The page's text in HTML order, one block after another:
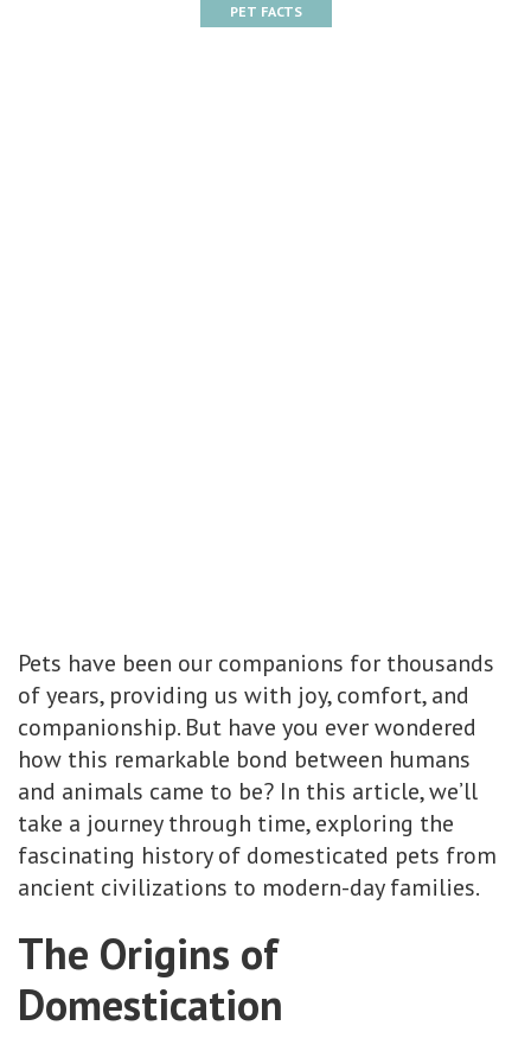
PET FACTS
Pets have been our companions for thousands
of years, providing us with joy, comfort, and
companionship. But have you ever wondered
how this remarkable bond between humans
and animals came to be? In this article, we’ll
take a journey through time, exploring the
fascinating history of domesticated pets from
ancient civilizations to modern-day families.
The Origins of
Domestication